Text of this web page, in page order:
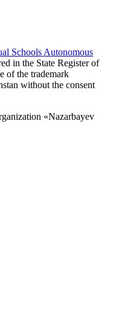
Schools Autonomous
in the State Register of
of the trademark
without the consent
«Nazarbayev